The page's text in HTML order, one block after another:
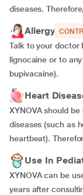
diseases.
Allergy
Talk to your doctor
lignocaine or to
bupivacaine).
Heart
XYNOVA should
diseases (such as
heartbeat).
Use In
XYNOVA can be
years after